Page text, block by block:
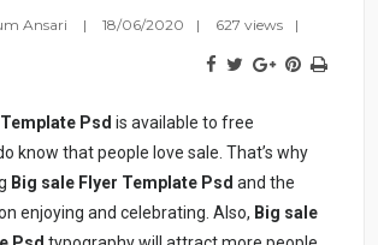
Ansari 18/06/2020 627 views
Template Psdis available to free
know that people love sale. That’s why
Big sale Flyer Template Psdand the
enjoying and celebrating. Also, Big sale